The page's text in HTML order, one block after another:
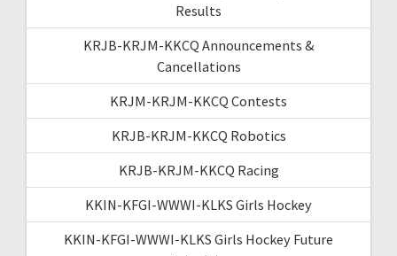
Results
KRJB-KRJM-KKCQ Announcements &
Cancellations
KRJM-KRJM-KKCQ Contests
KRJB-KRJM-KKCQ Robotics
KRJB-KRJM-KKCQ Racing
KKIN-KFGI-WWWI-KLKS Girls Hockey
KKIN-KFGI-WWWI-KLKS Girls Hockey Future